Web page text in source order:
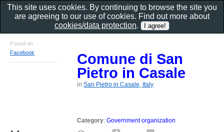
Comune di San
Pietro in Casale
inSan Pietro in Casale, Italy
Category:Government organization
Found on
Facebook
This site uses cookies. By continuing to browse the site you
are agreeing to our use of cookies. Find out more about
cookies/data protection.